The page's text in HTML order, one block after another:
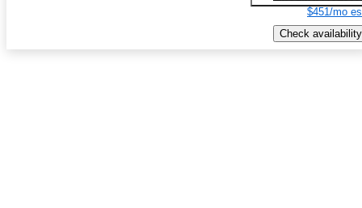
$451/mo
Check availability